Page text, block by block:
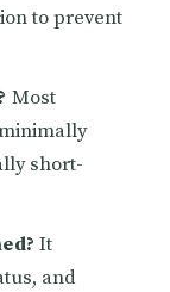
to prevent
Most
short-
It
and